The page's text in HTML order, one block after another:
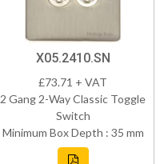
X05.2410.SN
£73.71 + VAT
2 Gang 2-Way Classic Toggle
Switch
Minimum Box Depth : 35 mm